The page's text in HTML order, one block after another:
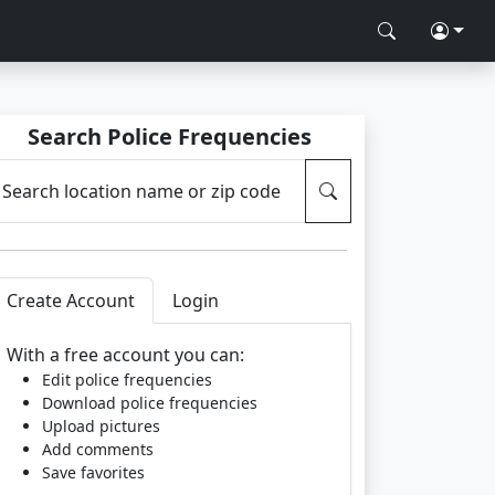
Search Police Frequencies
Search location name or zip code
Create Account Login
With a free account you can:
Edit police frequencies
Download police frequencies
Upload pictures
Add comments
Save favorites